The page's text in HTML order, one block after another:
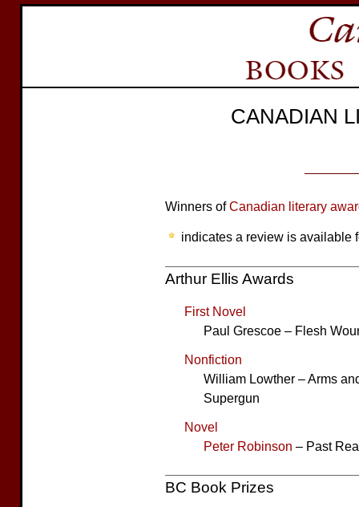
CANADIAN
Winners ofCanadian literary
indicates a review is available
Arthur Ellis Awards
First Novel
Paul Grescoe – Flesh
Nonfiction
William Lowther – Arms
Supergun
Novel
Peter Robinson – Past
BC Book Prizes